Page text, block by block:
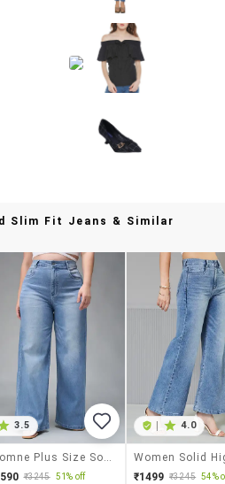
Slim Fit Jeans & Similar
3.5
₹3245 51% off
4.0
₹1499 ₹3245 54%